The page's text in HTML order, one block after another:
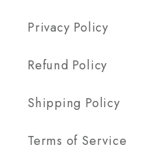
Privacy Policy
Refund Policy
Shipping Policy
Terms of Service